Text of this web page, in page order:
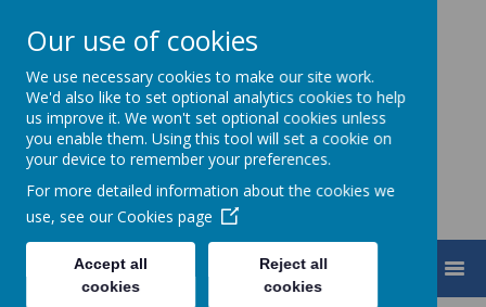
Turnfurlong Junior School
Our use of cookies
We use necessary cookies to make our site work.
We'd also like to set optional analytics cookies to help
us improve it. We won't set optional cookies unless
you enable them. Using this tool will set a cookie on
your device to remember your preferences.
For more detailed information about the cookies we
use, see our Cookies page
Accept all
cookies
Reject all
cookies